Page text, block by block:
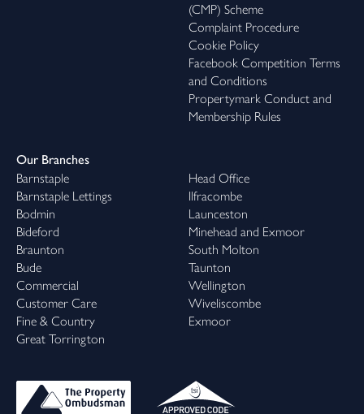
(CMP) Scheme
Complaint Procedure
Cookie Policy
Facebook Competition Terms
and Conditions
Propertymark Conduct and
Membership Rules
Our Branches
Barnstaple
Barnstaple Lettings
Bodmin
Bideford
Braunton
Bude
Commercial
Customer Care
Fine & Country
Great Torrington
Head Office
Ilfracombe
Launceston
Minehead and Exmoor
South Molton
Taunton
Wellington
Wiveliscombe
Exmoor